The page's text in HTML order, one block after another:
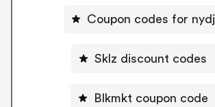
Coupon codes for nydj
Sklz discount codes
Blkmkt coupon code